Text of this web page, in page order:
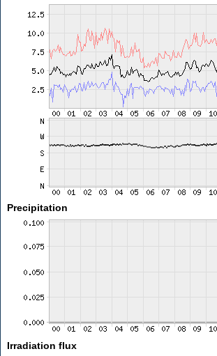
Precipitation
Irradiation flux